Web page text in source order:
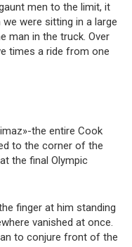
men to the limit, it
were sitting in a large
man in the truck. Over
times a ride from one
the entire Cook
to the corner of the
the final Olympic
finger at him standing
vanished at once.
to conjure front of the